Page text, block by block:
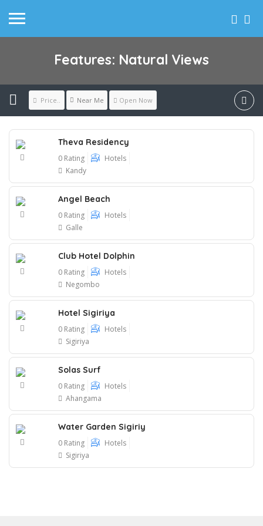
Features: Natural Views
Price.. Near Me Open Now
Theva Residency
0 Rating
Hotels
Kandy
Angel Beach
0 Rating
Hotels
Galle
Club Hotel Dolphin
0 Rating
Hotels
Negombo
Hotel Sigiriya
0 Rating
Hotels
Sigiriya
Solas Surf
0 Rating
Hotels
Ahangama
Water Garden Sigiriy
0 Rating
Hotels
Sigiriya